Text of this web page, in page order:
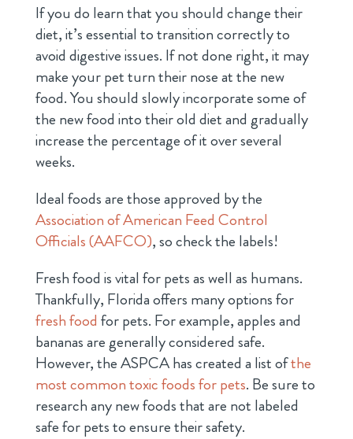
If you do learn that you should change their
diet, it’s essential to transition correctly to
avoid digestive issues. If not done right, it may
make your pet turn their nose at the new
food. You should slowly incorporate some of
the new food into their old diet and gradually
increase the percentage of it over several
weeks.
Ideal foods are those approved by the
Association of American Feed Control
Officials (AAFCO), so check the labels!
Fresh food is vital for pets as well as humans.
Thankfully, Florida offers many options for
fresh food for pets. For example, apples and
bananas are generally considered safe.
However, the ASPCA has created a list ofthe
most common toxic foods for pets. Be sure to
research any new foods that are not labeled
safe for pets to ensure their safety.